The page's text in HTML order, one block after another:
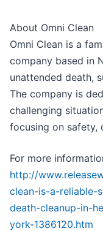
About Omni Clean
Omni Clean is a
company based in
unattended death,
The company is
challenging
focusing on safety,
For more
http://
clean-is-a-reliable-
death-cleanup-in-
york-1386120.htm